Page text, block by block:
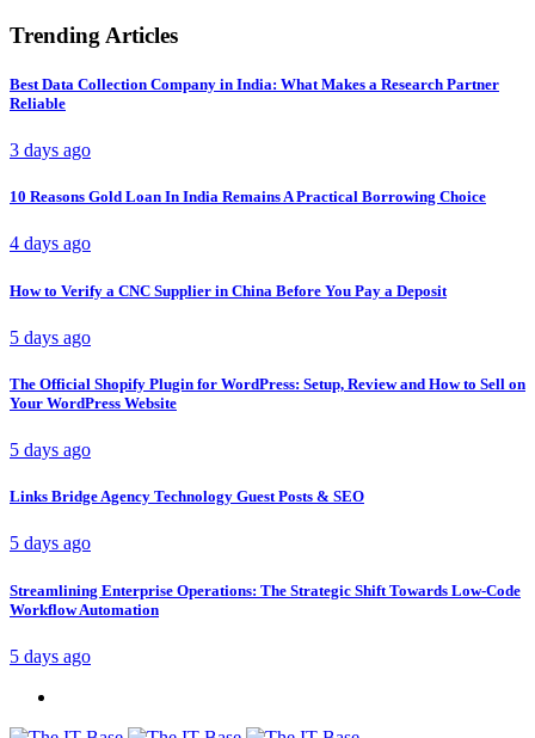
Trending Articles
Best Data Collection Company in India: What Makes a Research Partner
Reliable
3 days ago
10 Reasons Gold Loan In India Remains A Practical Borrowing Choice
4 days ago
How to Verify a CNC Supplier in China Before You Pay a Deposit
5 days ago
The Official Shopify Plugin for WordPress: Setup, Review and How to Sell on
Your WordPress Website
5 days ago
Links Bridge Agency Technology Guest Posts & SEO
5 days ago
Streamlining Enterprise Operations: The Strategic Shift Towards Low-Code
Workflow Automation
5 days ago